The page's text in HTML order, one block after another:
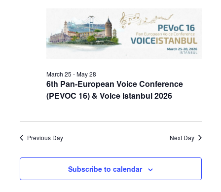
6th Pan-European Voice Conference
(PEVOC 16) & Voice Istanbul 2026
March 25 -May 28
Previous Day Next Day
Subscribe to calendar